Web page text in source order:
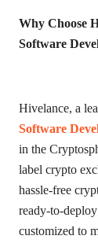
Why Choose
Software
Hivelance, a
Software
in the
label crypto
hassle-free
ready-to-
customized to